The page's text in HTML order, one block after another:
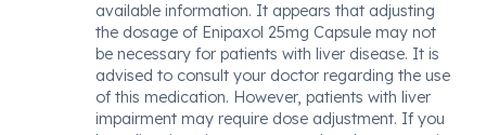
available information. It appears that adjusting
the dosage of Enipaxol 25mg Capsule may not
be necessary for patients with liver disease. It is
advised to consult your doctor regarding the use
of this medication. However, patients with liver
impairment may require dose adjustment. If you